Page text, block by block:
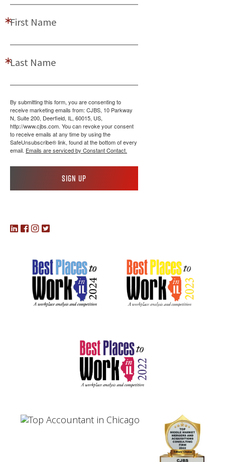
First Name
Last Name
By submitting this form, you are consenting to
receive marketing emails from: CJBS, 10 Parkway
N, Suite 200, Deerfield, IL, 60015, US,
http://www.cjbs.com. You can revoke your consent
to receive emails at any time by using the
SafeUnsubscribe® link, found at the bottom of every
email. Emails are serviced by Constant Contact.
Sign up